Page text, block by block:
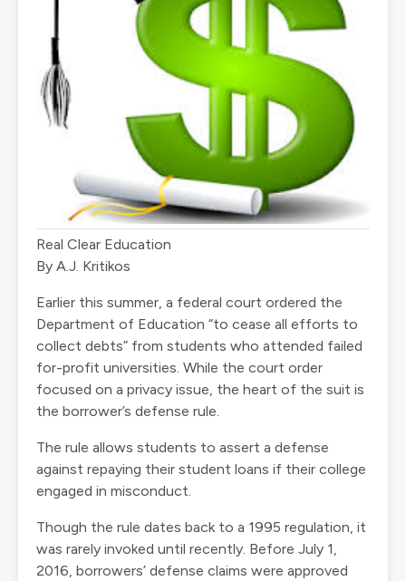
Real Clear Education
By A.J. Kritikos
Earlier this summer, a federal court ordered the
Department of Education “to cease all efforts to
collect debts” from students who attended failed
for-profit universities. While the court order
focused on a privacy issue, the heart of the suit is
the borrower’s defense rule.
The rule allows students to assert a defense
against repaying their student loans if their college
engaged in misconduct.
Though the rule dates back to a 1995 regulation, it
was rarely invoked until recently. Before July 1,
2016, borrowers’ defense claims were approved